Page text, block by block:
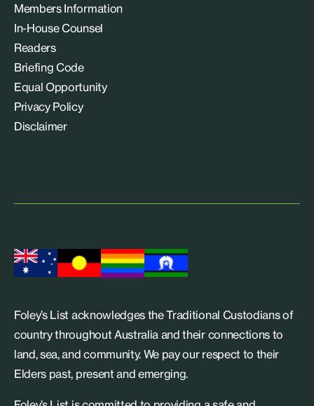
Members Information
In-House Counsel
Readers
Briefing Code
Equal Opportunity
Privacy Policy
Disclaimer
Foley’s List acknowledges the Traditional Custodians of
country throughout Australia and their connections to
land, sea, and community. We pay our respect to their
Elders past, present and emerging.